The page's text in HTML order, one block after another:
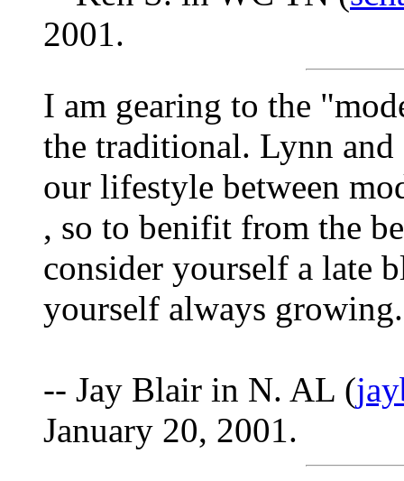
2001.
I am gearing to the
the traditional. Lynn and
our lifestyle between
, so to benifit from the
consider yourself a late
yourself always growing.
-- Jay Blair in N. AL (
January 20, 2001.